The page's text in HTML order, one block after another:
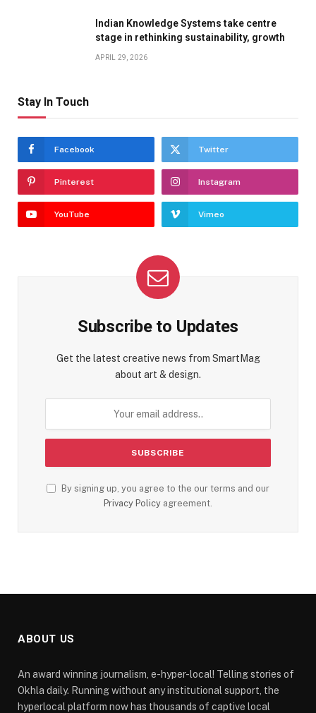
Indian Knowledge Systems take centre
stage in rethinking sustainability, growth
APRIL 29, 2026
Stay In Touch
Facebook Twitter
Pinterest Instagram
YouTube Vimeo
Subscribe to Updates
Get the latest creative news from SmartMag
about art & design.
By signing up, you agree to the our terms and our
Privacy Policy agreement.
ABOUT US
An award winning journalism, e-hyper-local! Telling stories of
Okhla daily. Running without any institutional support, the
hyperlocal platform now has thousands of captive local